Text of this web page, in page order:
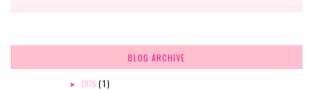
BLOG ARCHIVE
► 2026 ( 1 )